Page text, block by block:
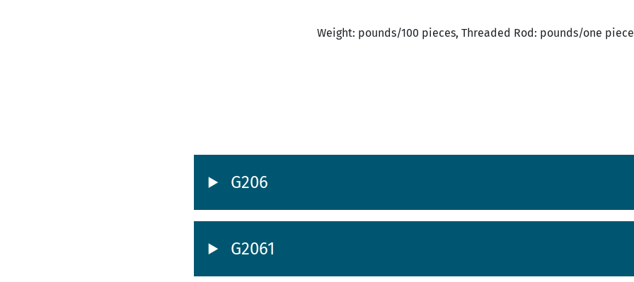
Weight: pounds/100 pieces, Threaded Rod: pounds/one piece
G206
G2061